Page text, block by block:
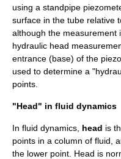
using a standpipe
surface in the tube relative
although the measurement
hydraulic head
entrance (base) of the
used to determine a
points.
"Head" in fluid dynamics
In fluid dynamics head is
points in a column of fluid ,
the lower point. Head is